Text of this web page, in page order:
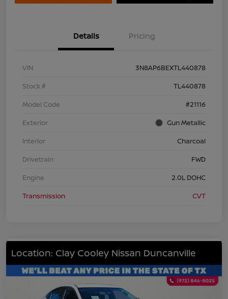
Details Pricing
VIN
3N8AP6BEXTL440878
Stock #
TL440878
Model Code
#21116
Exterior
Gun Metallic
Interior
Charcoal
Drivetrain
FWD
Engine
2.0L DOHC
Transmission
CVT
Location: Clay Cooley Nissan Duncanville